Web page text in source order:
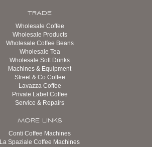
TRADE
Wholesale Coffee
Wholesale Products
Wholesale Coffee Beans
Wholesale Tea
Wholesale Soft Drinks
Machines & Equipment
Street & Co Coffee
Lavazza Coffee
Private Label Coffee
Service & Repairs
MORE LINKS
Conti Coffee Machines
La Spaziale Coffee Machines